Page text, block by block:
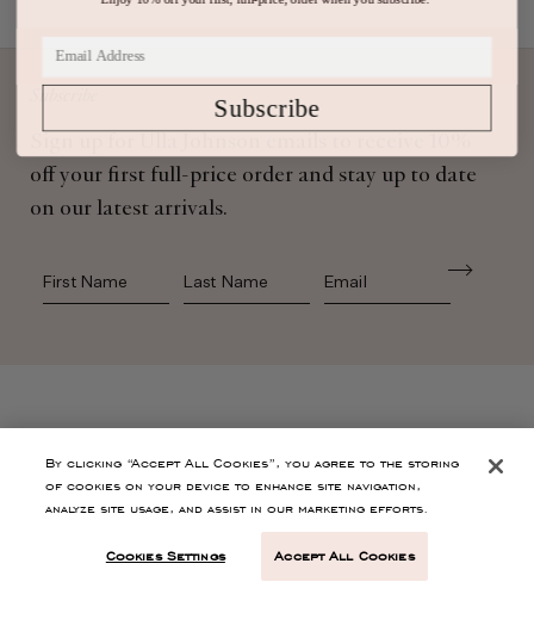
off your first full-price order and stay up to date
on our latest arrivals.
First Name Last Name
CONTACT
By clicking “Accept All Cookies”, you agree to the storing
of cookies on your device to enhance site navigation,
analyze site usage, and assist in our marketing efforts.
Cookies Settings Accept All Cookies
Subscribe